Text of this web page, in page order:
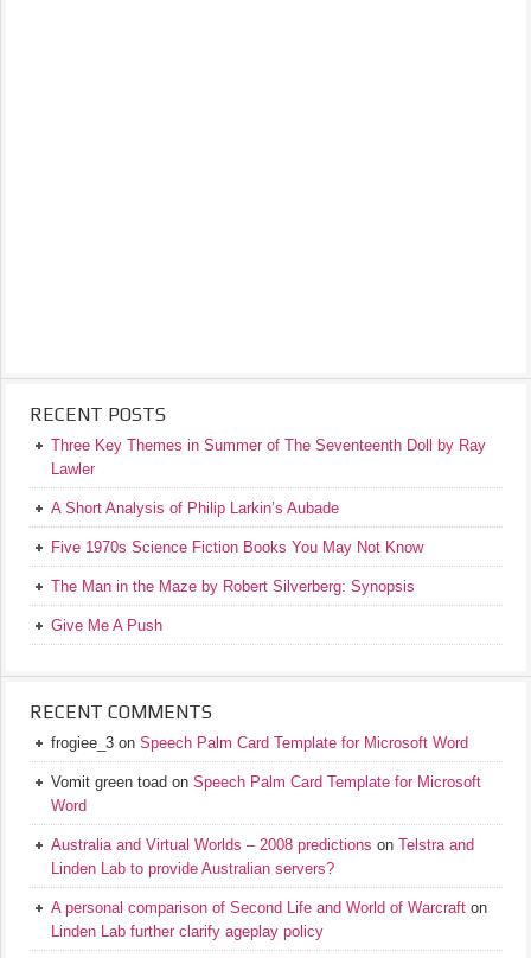
RECENT POSTS
Three Key Themes in Summer of The Seventeenth Doll by Ray
Lawler
A Short Analysis of Philip Larkin’s Aubade
Five 1970s Science Fiction Books You May Not Know
The Man in the Maze by Robert Silverberg: Synopsis
Give Me A Push
RECENT COMMENTS
frogiee_3 on Speech Palm Card Template for Microsoft Word
Vomit green toad on Speech Palm Card Template for Microsoft
Word
Australia and Virtual Worlds – 2008 predictions on Telstra and
Linden Lab to provide Australian servers?
A personal comparison of Second Life and World of Warcraft on
Linden Lab further clarify ageplay policy